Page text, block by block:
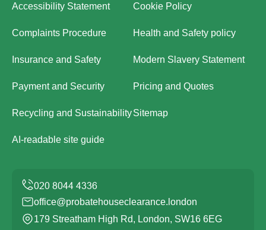
Accessibility Statement Cookie Policy
Complaints Procedure Health and Safety policy
Insurance and Safety Modern Slavery Statement
Payment and Security Pricing and Quotes
Recycling and SustainabilitySitemap
AI-readable site guide
office@probatehouseclearance.london
179 Streatham High Rd, London, SW16 6EG